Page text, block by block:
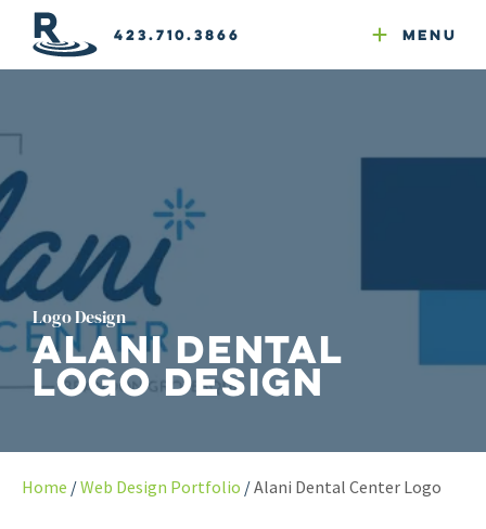
423.710.3866 Menu
GEO
Google Ads
Reputation Mgmt
Web & Email Hosting
Website Compliance
Logo Design
Alani Dental
Logo Design
Home Web Design Portfolio Alani Dental Center Logo